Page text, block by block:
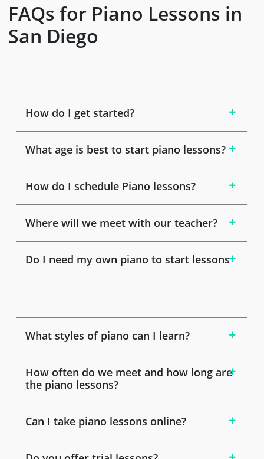
FAQs for Piano Lessons in
San Diego
How do I get started?
What age is best to start piano lessons?
How do I schedule Piano lessons?
Where will we meet with our teacher?
Do I need my own piano to start lessons
What styles of piano can I learn?
How often do we meet and how long are
the piano lessons?
Can I take piano lessons online?